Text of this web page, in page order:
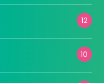
12
10